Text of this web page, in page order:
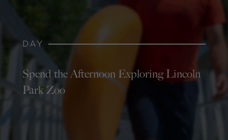
DAY
Spend the Afternoon Exploring Lincoln
Park Zoo